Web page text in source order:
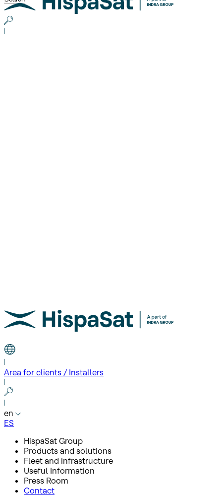
Area for clients / Installers
en
ES
HispaSat Group
Products and solutions
Fleet and infrastructure
Useful Information
Press Room
Contact